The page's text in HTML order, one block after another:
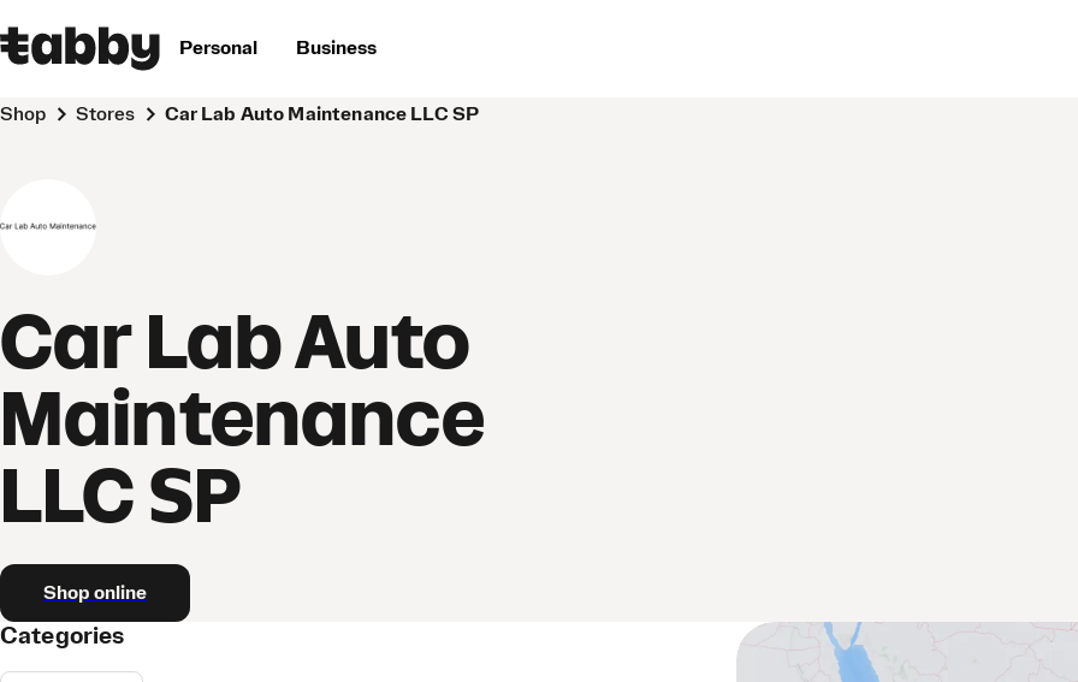
Personal Business
Shop Stores Car Lab Auto Maintenance LLC SP
Car Lab Auto
Maintenance
LLC SP
Shop online
Categories